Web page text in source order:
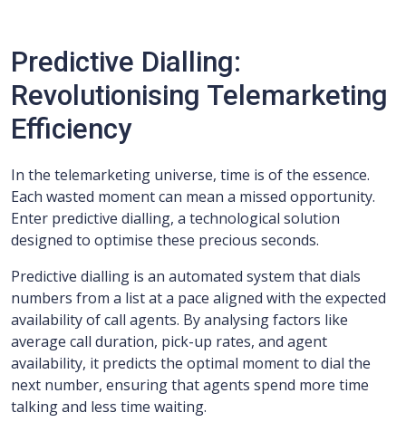
Predictive Dialling:
Revolutionising Telemarketing
Efficiency
In the telemarketing universe, time is of the essence.
Each wasted moment can mean a missed opportunity.
Enter predictive dialling, a technological solution
designed to optimise these precious seconds.
Predictive dialling is an automated system that dials
numbers from a list at a pace aligned with the expected
availability of call agents. By analysing factors like
average call duration, pick-up rates, and agent
availability, it predicts the optimal moment to dial the
next number, ensuring that agents spend more time
talking and less time waiting.